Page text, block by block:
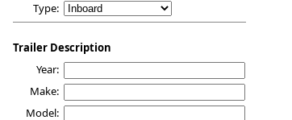
Type:
Trailer Description
Year:
Make:
Model: